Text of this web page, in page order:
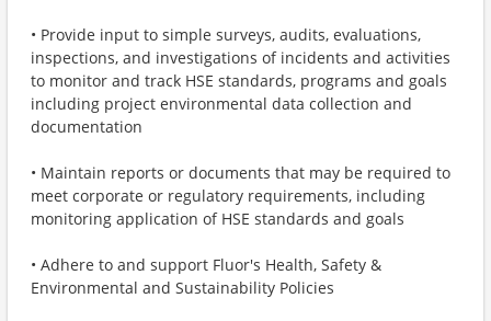
• Provide input to simple surveys, audits, evaluations,
inspections, and investigations of incidents and activities
to monitor and track HSE standards, programs and goals
including project environmental data collection and
documentation
• Maintain reports or documents that may be required to
meet corporate or regulatory requirements, including
monitoring application of HSE standards and goals
• Adhere to and support Fluor's Health, Safety &
Environmental and Sustainability Policies